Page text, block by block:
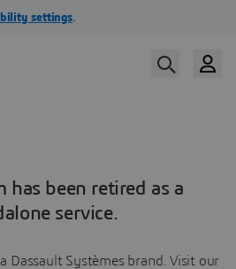
has been retired as a
service.
Dassault Systèmes brand. Visit our